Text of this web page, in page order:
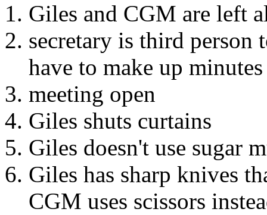
Giles and CGM are left
secretary is third person
have to make up
meeting open
Giles shuts curtains
Giles doesn't use sugar
Giles has sharp knives
CGM uses scissors